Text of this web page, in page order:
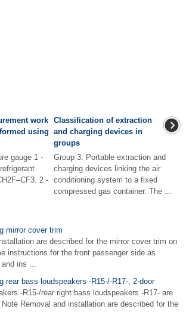
work
using
gauge 1 -
2 -
Classification of extraction
and charging devices in
groups
Group 3: Portable extraction and
charging devices linking the air
conditioning system to a fixed
compressed gas container. The ...
mirror cover trim
are described for the mirror cover trim on
instructions for the front passenger side as
ins ...
rear bass loudspeakers -R15-/-R17-, 2-door
-R15-/rear right bass loudspeakers -R17- are
Removal and installation are described for the